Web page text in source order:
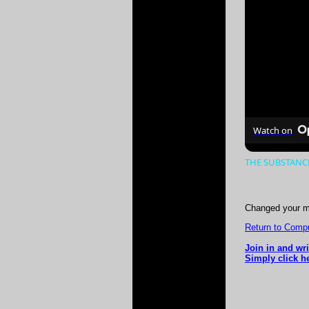
Watch on
THE
Changed your
Return to
Join in and
Simply click